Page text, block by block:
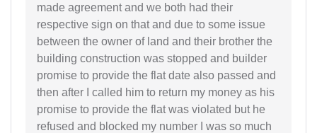
made agreement and we both had their
respective sign on that and due to some issue
between the owner of land and their brother the
building construction was stopped and builder
promise to provide the flat date also passed and
then after I called him to return my money as his
promise to provide the flat was violated but he
refused and blocked my number I was so much